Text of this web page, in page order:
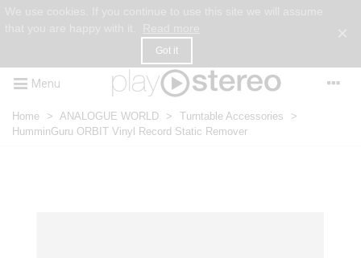
Got it
Menu
Home > ANALOGUE WORLD > Turntable Accessories
>
HumminGuru ORBIT Vinyl Record Static Remover